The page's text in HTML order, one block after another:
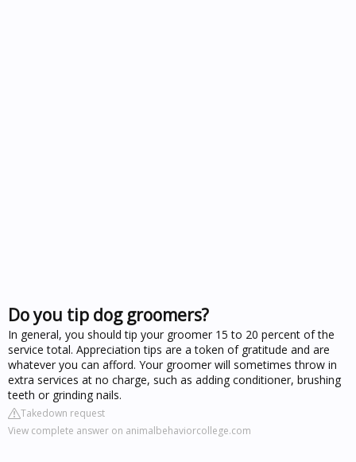
Do you tip dog groomers?
In general, you should tip your groomer 15 to 20 percent of the
service total. Appreciation tips are a token of gratitude and are
whatever you can afford. Your groomer will sometimes throw in
extra services at no charge, such as adding conditioner, brushing
teeth or grinding nails.
Takedown request
View complete answer on animalbehaviorcollege.com